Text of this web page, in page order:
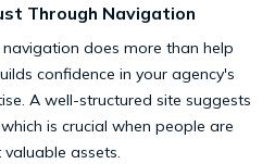
Through Navigation
does more than help
confidence in your agency's
A well-structured site suggests
is crucial when people are
assets.